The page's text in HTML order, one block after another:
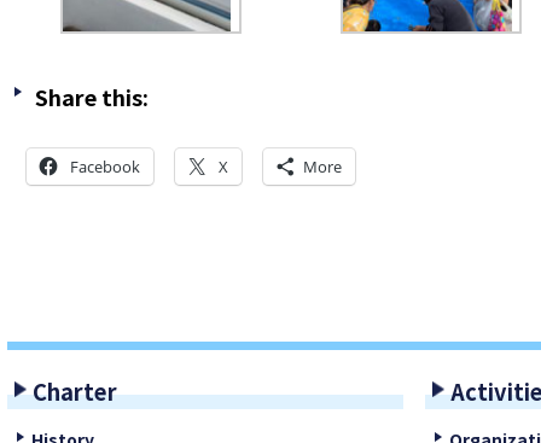
Share this:
Facebook X More
Charter